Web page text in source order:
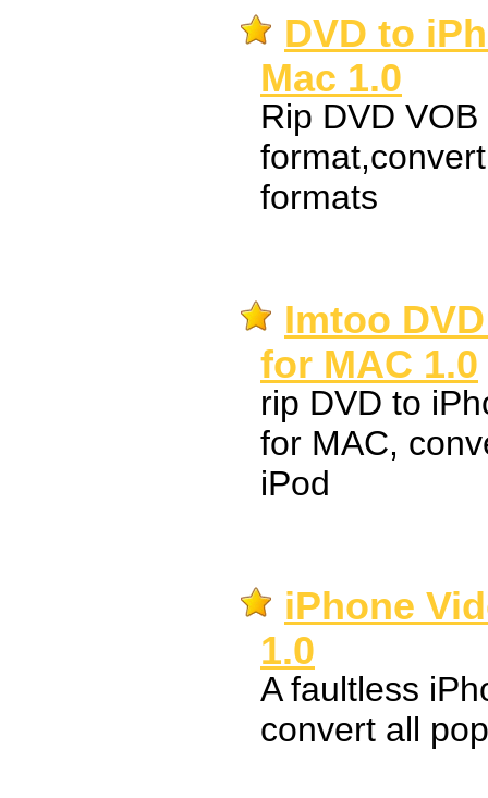
DVD to
Mac 1.0
Rip DVD
formats
Imtoo
for MAC 1.0
rip DVD to
for MAC,
iPod
iPhone
1.0
A faultless
convert all